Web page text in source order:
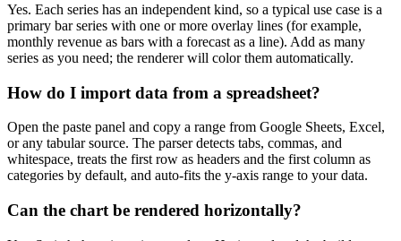
Yes. Each series has an independent kind, so a typical use case is a
primary bar series with one or more overlay lines (for example,
monthly revenue as bars with a forecast as a line). Add as many
series as you need; the renderer will color them automatically.
How do I import data from a spreadsheet?
Open the paste panel and copy a range from Google Sheets, Excel,
or any tabular source. The parser detects tabs, commas, and
whitespace, treats the first row as headers and the first column as
categories by default, and auto-fits the y-axis range to your data.
Can the chart be rendered horizontally?